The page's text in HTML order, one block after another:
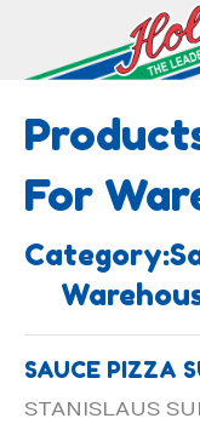
For
SAUCE PIZZA
STANISLAUS